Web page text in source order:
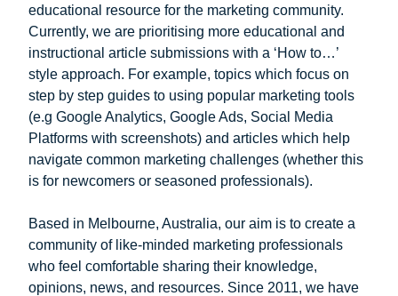
educational resource for the marketing community.
Currently, we are prioritising more educational and
instructional article submissions with a ‘How to…’
style approach. For example, topics which focus on
step by step guides to using popular marketing tools
(e.g Google Analytics, Google Ads, Social Media
Platforms with screenshots) and articles which help
navigate common marketing challenges (whether this
is for newcomers or seasoned professionals).
Based in Melbourne, Australia, our aim is to create a
community of like-minded marketing professionals
who feel comfortable sharing their knowledge,
opinions, news, and resources. Since 2011, we have